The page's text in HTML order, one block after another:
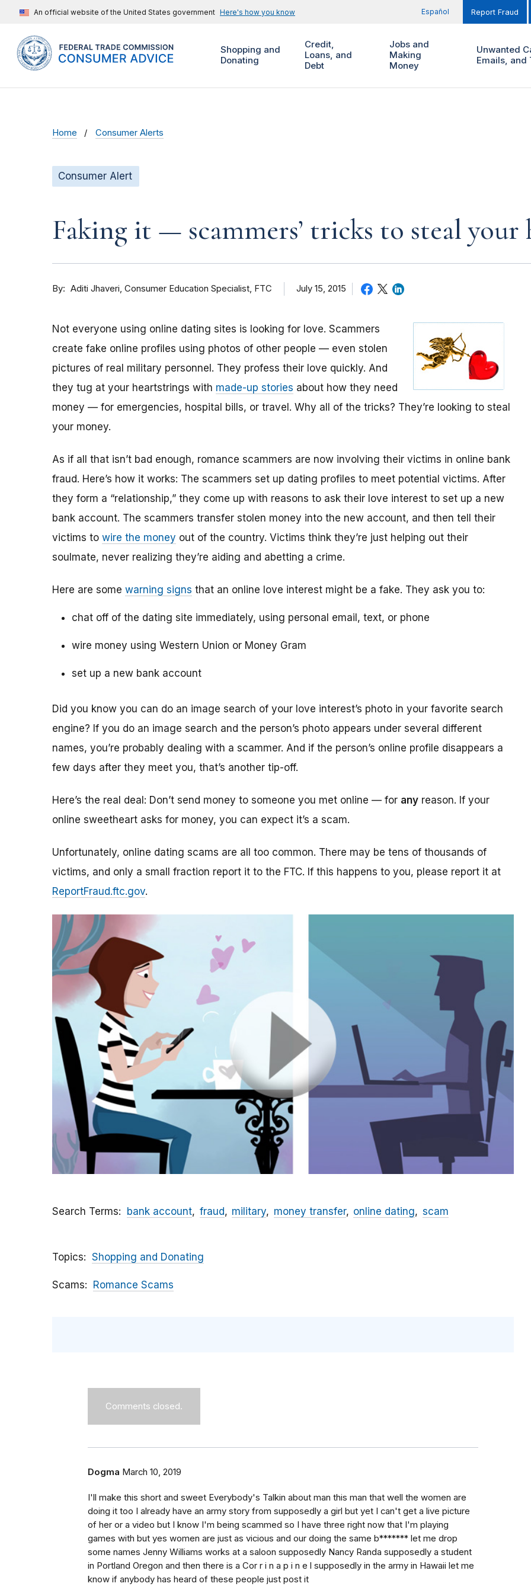
An official website of the United States government Here's how you know Español Report Fraud
Shopping and
Donating
Credit,
Loans, and
Debt
Jobs and
Making
Money
Unwanted
Emails, and
Home Consumer Alerts
Consumer Alert
Faking it — scammers’ tricks to steal your
By Aditi Jhaveri Consumer Education Specialist, FTC July 15, 2015
Not everyone using online dating sites is looking for love. Scammers
create fake online profiles using photos of other people — even stolen
pictures of real military personnel. They profess their love quickly. And
they tug at your heartstrings with made-up stories about how they need
money — for emergencies, hospital bills, or travel. Why all of the tricks? They’re looking to steal
your money.
As if all that isn’t bad enough, romance scammers are now involving their victims in online bank
fraud. Here’s how it works: The scammers set up dating profiles to meet potential victims. After
they form a “relationship,” they come up with reasons to ask their love interest to set up a new
bank account. The scammers transfer stolen money into the new account, and then tell their
victims to wire the money out of the country. Victims think they’re just helping out their
soulmate, never realizing they’re aiding and abetting a crime.
Here are some warning signs that an online love interest might be a fake. They ask you to:
chat off of the dating site immediately, using personal email, text, or phone
wire money using Western Union or Money Gram
set up a new bank account
Did you know you can do an image search of your love interest’s photo in your favorite search
engine? If you do an image search and the person’s photo appears under several different
names, you’re probably dealing with a scammer. And if the person’s online profile disappears a
few days after they meet you, that’s another tip-off.
Here’s the real deal: Don’t send money to someone you met online — for any reason. If your
online sweetheart asks for money, you can expect it’s a scam.
Unfortunately, online dating scams are all too common. There may be tens of thousands of
victims, and only a small fraction report it to the FTC. If this happens to you, please report it at
ReportFraud.ftc.gov.
Search Terms bank account fraud military money transfer online dating scam
Topics Shopping and Donating
Scams Romance Scams
Comments closed.
Dogma March 10, 2019
I'll make this short and sweet Everybody's Talkin about man this man that well the women are
doing it too I already have an army story from supposedly a girl but yet I can't get a live picture
of her or a video but I know I'm being scammed so I have three right now that I'm playing
games with but yes women are just as vicious and our doing the same b******* let me drop
some names Jenny Williams works at a saloon supposedly Nancy Randa supposedly a student
in Portland Oregon and then there is a Cor r i n a p i n e l supposedly in the army in Hawaii let me
know if anybody has heard of these people just post it